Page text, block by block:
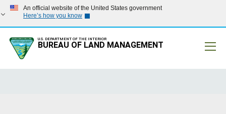
An official website of the United States government
Here’s how you know
U.S. DEPARTMENT OF THE INTERIOR
BUREAU OF LAND MANAGEMENT